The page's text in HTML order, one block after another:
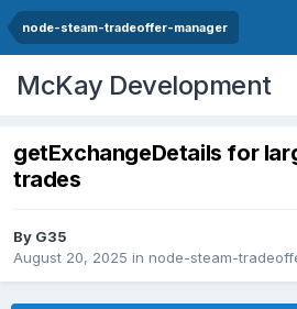
node-steam-tradeoffer-manager
McKay Development
getExchangeDetails for
trades
By G35
August 20, 2025 in node-steam-